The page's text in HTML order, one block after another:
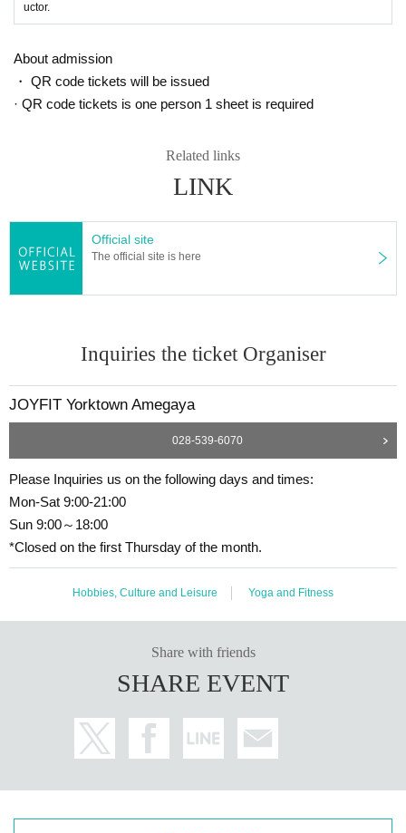
uctor.
About admission
・ QR code tickets will be issued
· QR code tickets is one person 1 sheet is required
Related links
LINK
Official site
The official site is here
Inquiries the ticket Organiser
JOYFIT Yorktown Amegaya
028-539-6070
Please Inquiries us on the following days and times:
Mon-Sat 9:00-21:00
Sun 9:00～18:00
*Closed on the first Thursday of the month.
Hobbies, Culture and Leisure Yoga and Fitness
Share with friends
SHARE EVENT